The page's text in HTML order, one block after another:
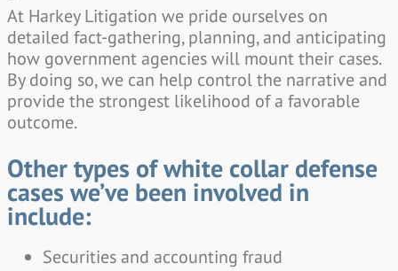
At Harkey Litigation we pride ourselves on
detailed fact-gathering, planning, and anticipating
how government agencies will mount their cases.
By doing so, we can help control the narrative and
provide the strongest likelihood of a favorable
outcome.
Other types of white collar defense
cases we’ve been involved in
include:
Securities and accounting fraud